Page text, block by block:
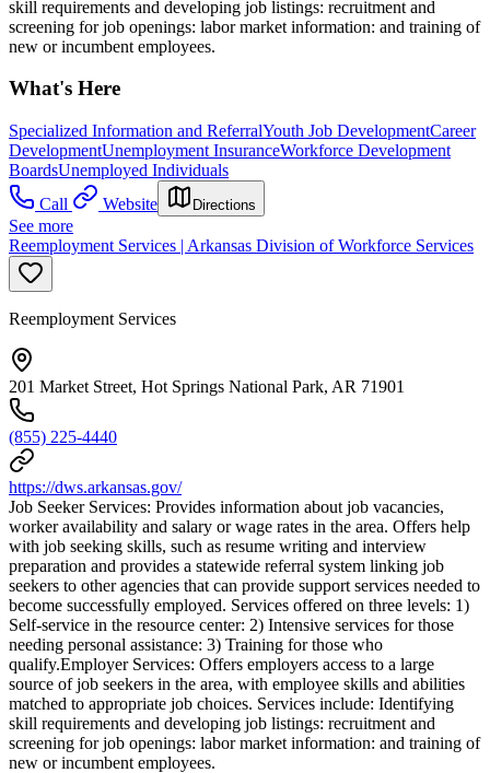
skill requirements and developing job listings: recruitment and
screening for job openings: labor market information: and training of
new or incumbent employees.
What's Here
Specialized Information and ReferralYouth Job DevelopmentCareer
DevelopmentUnemployment InsuranceWorkforce Development
BoardsUnemployed Individuals
Call
Website Directions
See more
Reemployment Services | Arkansas Division of Workforce Services
Reemployment Services
201 Market Street, Hot Springs National Park, AR 71901
(855) 225-4440
https://dws.arkansas.gov/
Job Seeker Services: Provides information about job vacancies,
worker availability and salary or wage rates in the area. Offers help
with job seeking skills, such as resume writing and interview
preparation and provides a statewide referral system linking job
seekers to other agencies that can provide support services needed to
become successfully employed. Services offered on three levels: 1)
Self-service in the resource center: 2) Intensive services for those
needing personal assistance: 3) Training for those who
qualify.Employer Services: Offers employers access to a large
source of job seekers in the area, with employee skills and abilities
matched to appropriate job choices. Services include: Identifying
skill requirements and developing job listings: recruitment and
screening for job openings: labor market information: and training of
new or incumbent employees.